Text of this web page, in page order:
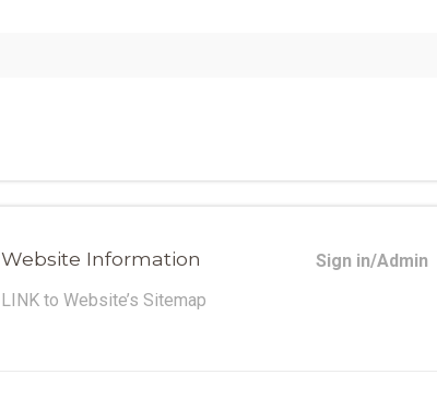
Website Information
LINK to Website’s Sitemap
Sign in/Admin